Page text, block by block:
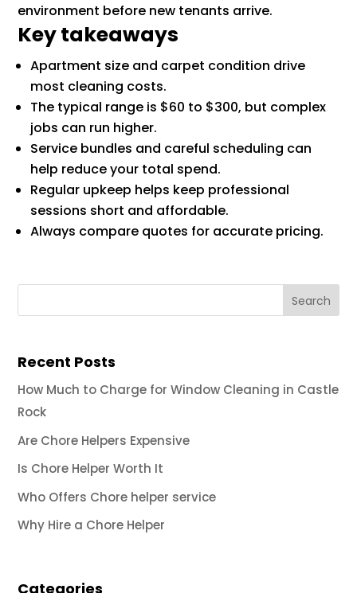
environment before new tenants arrive.
Key takeaways
Apartment size and carpet condition drive
most cleaning costs.
The typical range is $60 to $300, but complex
jobs can run higher.
Service bundles and careful scheduling can
help reduce your total spend.
Regular upkeep helps keep professional
sessions short and affordable.
Always compare quotes for accurate pricing.
Recent Posts
How Much to Charge for Window Cleaning in Castle
Rock
Are Chore Helpers Expensive
Is Chore Helper Worth It
Who Offers Chore helper service
Why Hire a Chore Helper
Categories